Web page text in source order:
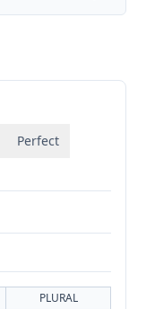
Perfect
PLURAL